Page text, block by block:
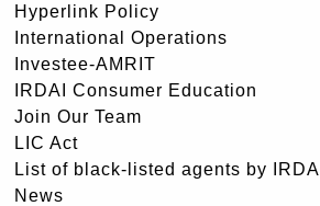
Hyperlink Policy
International Operations
Investee-AMRIT
IRDAI Consumer Education
Join Our Team
LIC Act
List of black-listed agents by IRDAI
News